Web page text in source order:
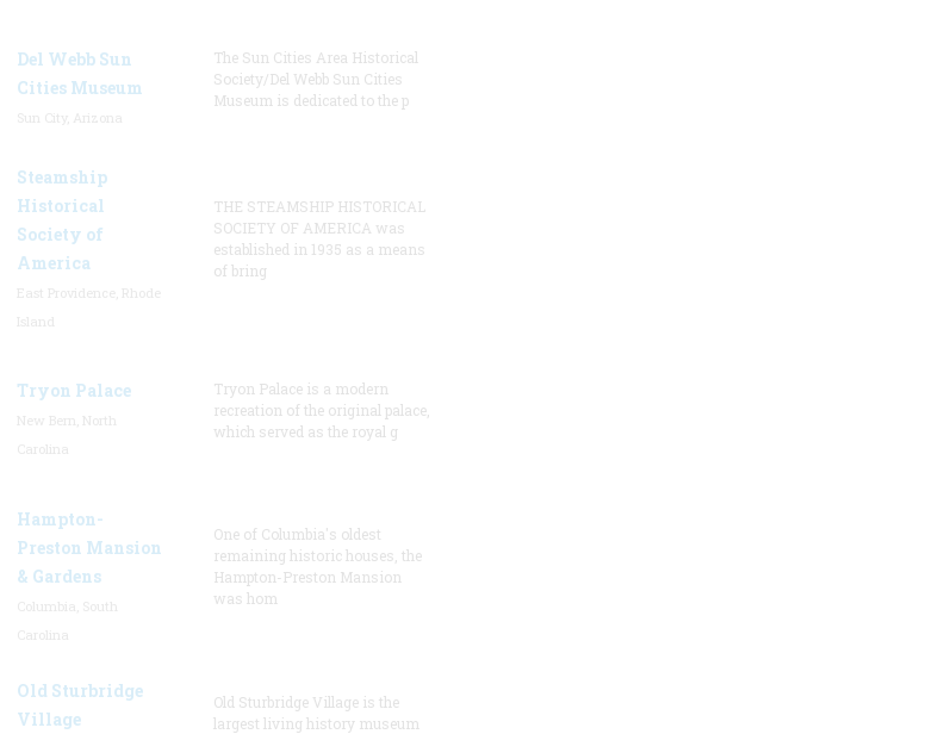
Del Webb Sun
Cities Museum
The Sun Cities Area Historical
Society/Del Webb Sun Cities
Museum is dedicated to the p
Steamship
Historical
Society of
America
THE STEAMSHIP HISTORICAL
SOCIETY OF AMERICA was
established in 1935 as a means
of bring
Tryon Palace
Tryon Palace is a modern
recreation of the original palace,
which served as the royal g
Hampton-
Preston Mansion
& Gardens
One of Columbia's oldest
remaining historic houses, the
Hampton-Preston Mansion
was hom
Old Sturbridge
Village
Old Sturbridge Village is the
largest living history museum